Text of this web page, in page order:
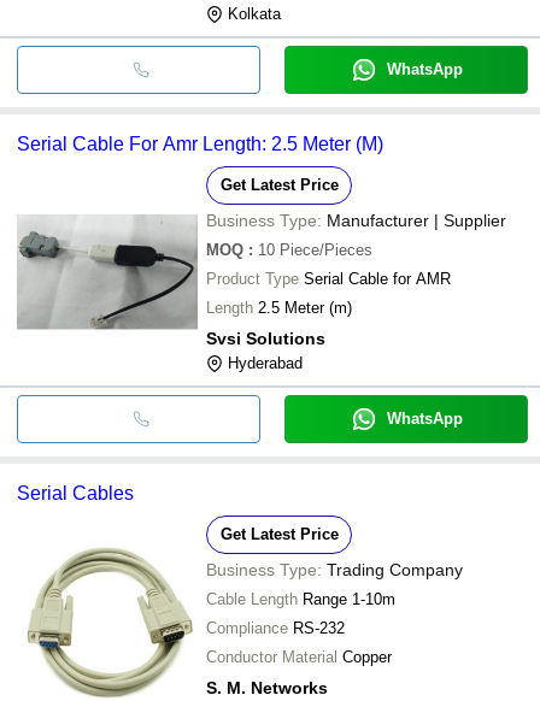
Kolkata
WhatsApp
Serial Cable For Amr Length: 2.5 Meter (M)
Get Latest Price
Business Type: Manufacturer | Supplier
MOQ : 10 Piece/Pieces
Product Type Serial Cable for AMR
Length
2.5 Meter (m)
Svsi Solutions
Hyderabad
WhatsApp
Serial Cables
Get Latest Price
Business Type: Trading Company
Cable Length Range 1-10m
Compliance RS-232
Conductor Material Copper
S. M. Networks